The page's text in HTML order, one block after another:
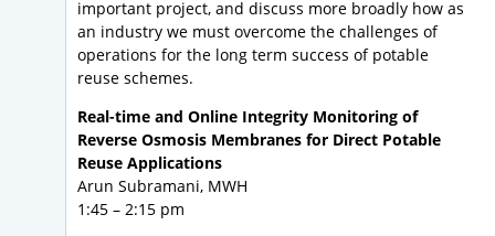
important project, and discuss more broadly how as
an industry we must overcome the challenges of
operations for the long term success of potable
reuse schemes.
Real-time and Online Integrity Monitoring of
Reverse Osmosis Membranes for Direct Potable
Reuse Applications
Arun Subramani, MWH
1:45 – 2:15 pm